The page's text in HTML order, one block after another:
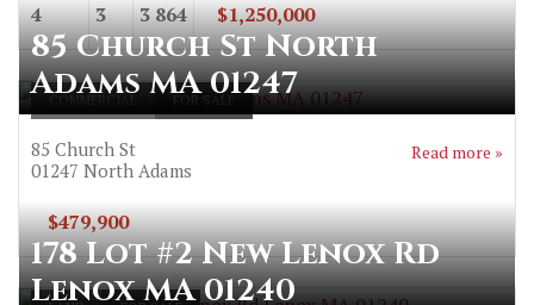
4 3 3 864 $1,250,000
COMMERCIAL FOR SALE
85 Church St North
Adams MA 01247
85 Church St
01247 North Adams
Read more »
$479,900
178 Lot #2 New Lenox Rd
Lenox MA 01240